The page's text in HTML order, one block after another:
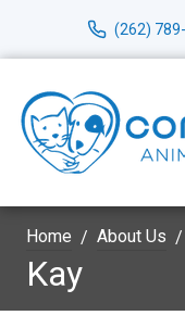
(262)
Home About Us
Kay